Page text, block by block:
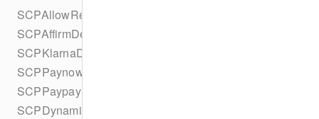
SCPAllowRedisplay
SCPAffirmDetails
SCPKlarnaDetails
SCPPaynowDetails
SCPPaypayDetails
SCPDynamicCurrencyConversion